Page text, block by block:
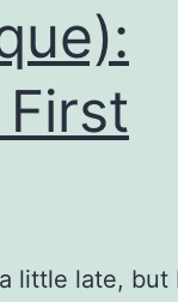
little late, but